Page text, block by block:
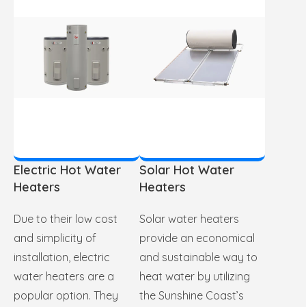
Electric Hot Water
Heaters
Due to their low cost
and simplicity of
installation, electric
water heaters are a
popular option. They
Solar Hot Water
Heaters
Solar water heaters
provide an economical
and sustainable way to
heat water by utilizing
the Sunshine Coast’s